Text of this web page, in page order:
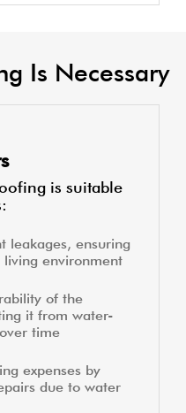
Is Necessary
is suitable
leakages, ensuring
living environment
of the
it from water-
time
expenses by
due to water